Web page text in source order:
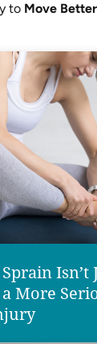
to Move
Isn’t
More